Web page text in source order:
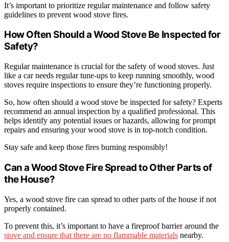
It’s important to prioritize regular maintenance and follow safety
guidelines to prevent wood stove fires.
How Often Should a Wood Stove Be Inspected for
Safety?
Regular maintenance is crucial for the safety of wood stoves. Just
like a car needs regular tune-ups to keep running smoothly, wood
stoves require inspections to ensure they’re functioning properly.
So, how often should a wood stove be inspected for safety? Experts
recommend an annual inspection by a qualified professional. This
helps identify any potential issues or hazards, allowing for prompt
repairs and ensuring your wood stove is in top-notch condition.
Stay safe and keep those fires burning responsibly!
Can a Wood Stove Fire Spread to Other Parts of
the House?
Yes, a wood stove fire can spread to other parts of the house if not
properly contained.
To prevent this, it’s important to have a fireproof barrier around the
stove and ensure that there are no flammable materials nearby.